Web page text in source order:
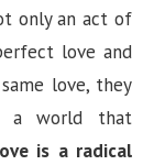
only an act of
love and
love, they
a world that
is a radical